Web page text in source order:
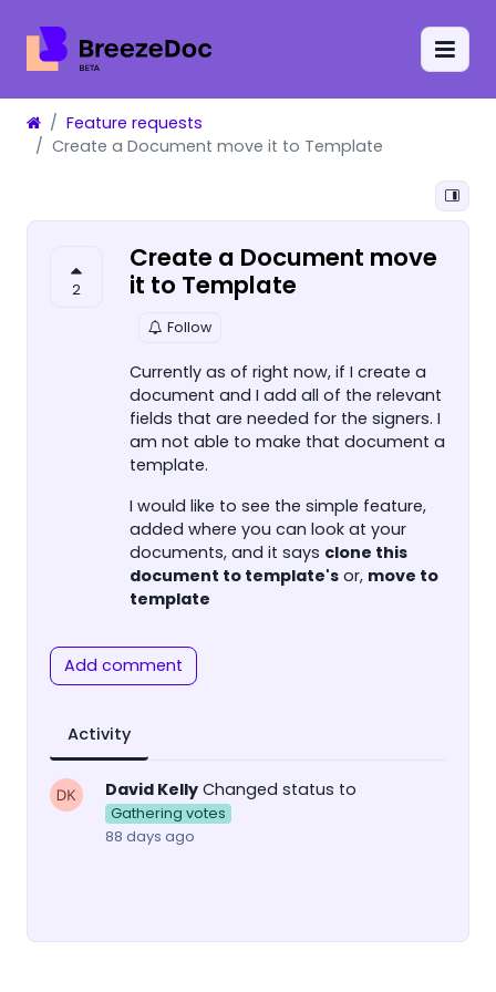
Feature requests
Create a Document move it to Template
2
Create a Document move
it to Template
Follow
Currently as of right now, if I create a
document and I add all of the relevant
fields that are needed for the signers. I
am not able to make that document a
template.
I would like to see the simple feature,
added where you can look at your
documents, and it says clone this
document to template's or, move to
template
Add comment
Activity
David Kelly Changed status to
Gathering votes
88 days ago